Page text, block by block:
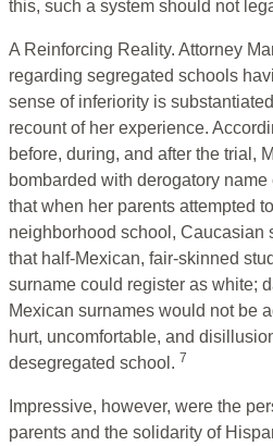
this, such a system should not
A Reinforcing Reality. Attorney
regarding segregated schools
sense of inferiority is
recount of her experience.
before, during, and after the trial,
bombarded with derogatory
that when her parents attempted
neighborhood school, Caucasian
that half-Mexican, fair-skinned
surname could register as white;
Mexican surnames would not be
hurt, uncomfortable, and
desegregated school. 7
Impressive, however, were the
parents and the solidarity of